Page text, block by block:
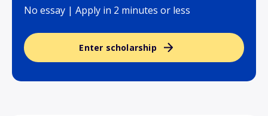
No essay | Apply in 2 minutes or less
Enter scholarship